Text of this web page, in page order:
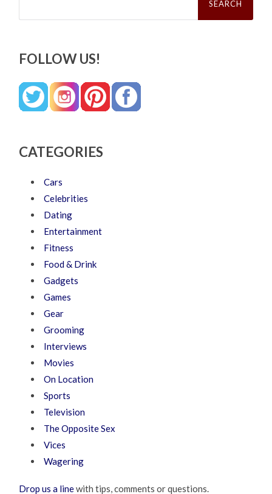
FOLLOW US!
CATEGORIES
Cars
Celebrities
Dating
Entertainment
Fitness
Food & Drink
Gadgets
Games
Gear
Grooming
Interviews
Movies
On Location
Sports
Television
The Opposite Sex
Vices
Wagering
Drop us a linewith tips, comments or questions.